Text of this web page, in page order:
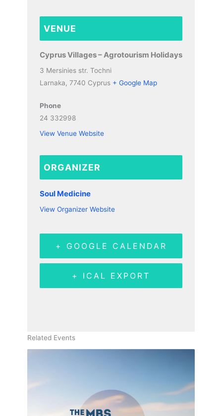
VENUE
Cyprus Villages – Agrotourism Holidays
3 Mersinies str. Tochni
Larnaka, 7740 Cyprus + Google Map
Phone
24 332998
View Venue Website
ORGANIZER
Soul Medicine
View Organizer Website
+ GOOGLE CALENDAR
+ ICAL EXPORT
Related Events